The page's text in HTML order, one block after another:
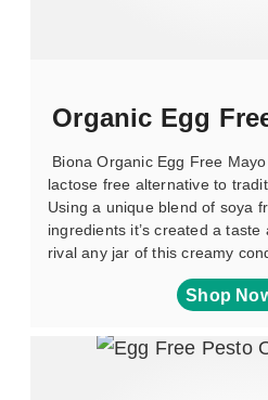
Organic Egg
Biona Organic Egg Free
lactose free alternative to
Using a unique blend of soya
ingredients it’s created a
rival any jar of this creamy
Shop